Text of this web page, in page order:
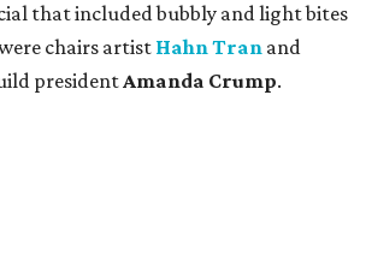
that included bubbly and light bites
chairs artist Hahn Tran and
presidentAmanda Crump.